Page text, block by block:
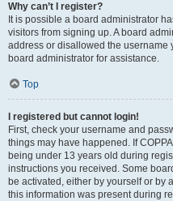
Why can’t I register?
It is possible a board administrator
visitors from signing up. A board
address or disallowed the username
board administrator for assistance.
Top
I registered but cannot login!
First, check your username and
things may have happened. If
being under 13 years old during
instructions you received. Some
be activated, either by yourself or by
this information was present during